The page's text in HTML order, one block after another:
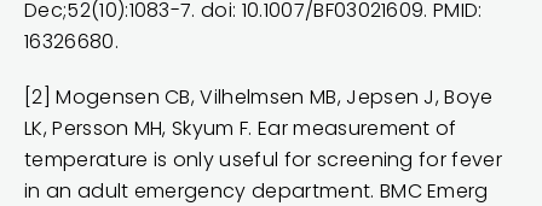
Dec;52(10):1083-7. doi: 10.1007/BF03021609. PMID:
16326680.
[2] Mogensen CB, Vilhelmsen MB, Jepsen J, Boye
LK, Persson MH, Skyum F. Ear measurement of
temperature is only useful for screening for fever
in an adult emergency department. BMC Emerg